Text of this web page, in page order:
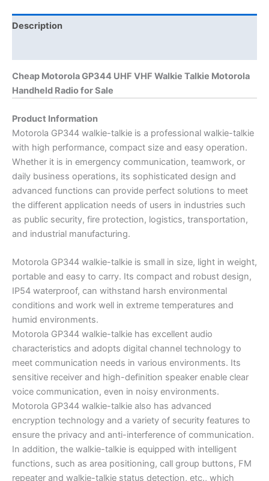
Description
Cheap Motorola GP344 UHF VHF Walkie Talkie Motorola
Handheld Radio for Sale
Product Information
Motorola GP344 walkie-talkie is a professional walkie-talkie
with high performance, compact size and easy operation.
Whether it is in emergency communication, teamwork, or
daily business operations, its sophisticated design and
advanced functions can provide perfect solutions to meet
the different application needs of users in industries such
as public security, fire protection, logistics, transportation,
and industrial manufacturing.
Motorola GP344 walkie-talkie is small in size, light in weight,
portable and easy to carry. Its compact and robust design,
IP54 waterproof, can withstand harsh environmental
conditions and work well in extreme temperatures and
humid environments.
Motorola GP344 walkie-talkie has excellent audio
characteristics and adopts digital channel technology to
meet communication needs in various environments. Its
sensitive receiver and high-definition speaker enable clear
voice communication, even in noisy environments.
Motorola GP344 walkie-talkie also has advanced
encryption technology and a variety of security features to
ensure the privacy and anti-interference of communication.
In addition, the walkie-talkie is equipped with intelligent
functions, such as area positioning, call group buttons, FM
repeater and walkie-talkie status detection, etc., which